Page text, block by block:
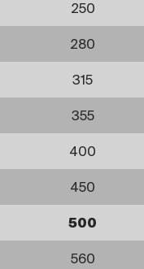
250
280
315
355
400
450
500
560